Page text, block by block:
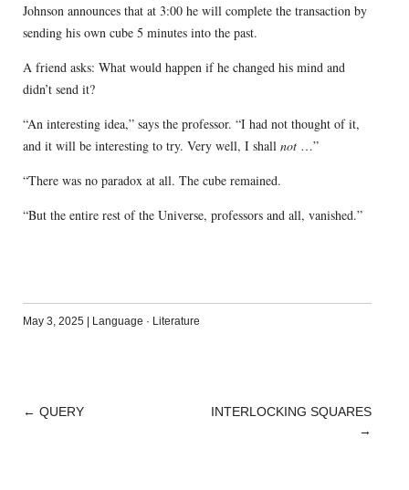
Johnson announces that at 3:00 he will complete the transaction by
sending his own cube 5 minutes into the past.
A friend asks: What would happen if he changed his mind and
didn’t send it?
“An interesting idea,” says the professor. “I had not thought of it,
and it will be interesting to try. Very well, I shall not…”
“There was no paradox at all. The cube remained.
“But the entire rest of the Universe, professors and all, vanished.”
May 3, 2025 | Language · Literature
POST
← QUERY
INTERLOCKING SQUARES
→